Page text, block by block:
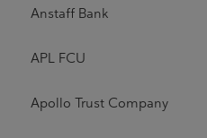
Anstaff Bank
APL FCU
Apollo Trust Company